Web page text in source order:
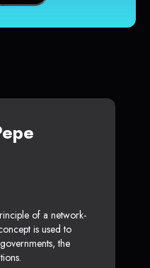
of a network-
is used to
the